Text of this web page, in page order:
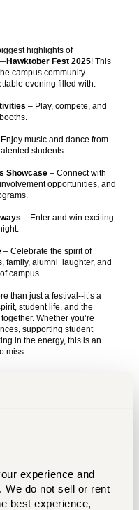
experience and
We do not sell or rent
best experience,